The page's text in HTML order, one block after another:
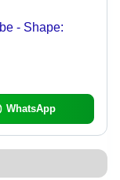
- Shape:
WhatsApp